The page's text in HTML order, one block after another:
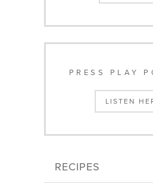
PRESS PLAY
LISTEN
RECIPES